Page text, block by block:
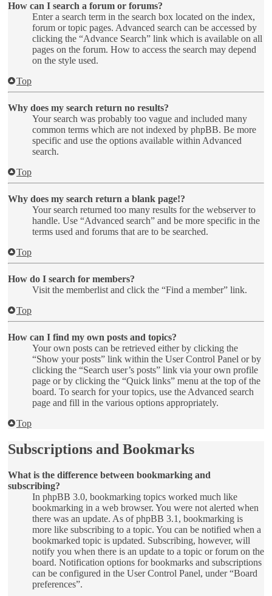
How can I search a forum or forums?
Enter a search term in the search box located on the index,
forum or topic pages. Advanced search can be accessed by
clicking the “Advance Search” link which is available on all
pages on the forum. How to access the search may depend
on the style used.
Top
Why does my search return no results?
Your search was probably too vague and included many
common terms which are not indexed by phpBB. Be more
specific and use the options available within Advanced
search.
Top
Why does my search return a blank page!?
Your search returned too many results for the webserver to
handle. Use “Advanced search” and be more specific in the
terms used and forums that are to be searched.
Top
How do I search for members?
Visit the memberlist and click the “Find a member” link.
Top
How can I find my own posts and topics?
Your own posts can be retrieved either by clicking the
“Show your posts” link within the User Control Panel or by
clicking the “Search user’s posts” link via your own profile
page or by clicking the “Quick links” menu at the top of the
board. To search for your topics, use the Advanced search
page and fill in the various options appropriately.
Top
Subscriptions and Bookmarks
What is the difference between bookmarking and
subscribing?
In phpBB 3.0, bookmarking topics worked much like
bookmarking in a web browser. You were not alerted when
there was an update. As of phpBB 3.1, bookmarking is
more like subscribing to a topic. You can be notified when a
bookmarked topic is updated. Subscribing, however, will
notify you when there is an update to a topic or forum on the
board. Notification options for bookmarks and subscriptions
can be configured in the User Control Panel, under “Board
preferences”.